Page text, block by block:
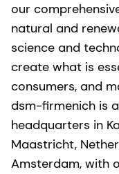
our
natural and
science and
create what is
consumers, and
dsm-firmenich is
headquarters in
Maastricht,
Amsterdam, with